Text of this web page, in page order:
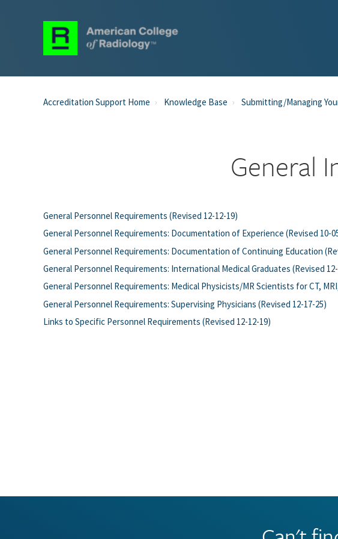
Accreditation Support Home Knowledge Base Submitting/Managing
General
General Personnel Requirements (Revised 12-12-19)
General Personnel Requirements: Documentation of Experience (Revised 10-
General Personnel Requirements: Documentation of Continuing Education
General Personnel Requirements: International Medical Graduates (Revised
General Personnel Requirements: Medical Physicists/MR Scientists for CT,
General Personnel Requirements: Supervising Physicians (Revised 12-17-25)
Links to Specific Personnel Requirements (Revised 12-12-19)